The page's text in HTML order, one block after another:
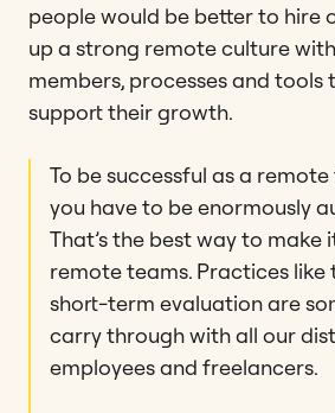
people would be better to hire
up a strong remote culture
members, processes and tools
support their growth.
To be successful as a
you have to be enormously
That’s the best way to make
remote teams. Practices
short-term evaluation are
carry through with all our
employees and freelancers.